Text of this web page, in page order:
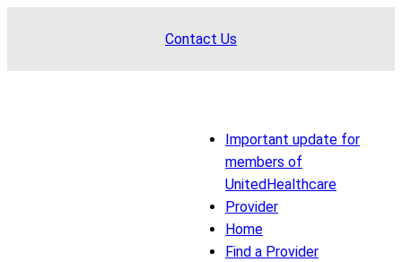
Contact Us
Important update for
members of
UnitedHealthcare
Provider
Home
Find a Provider